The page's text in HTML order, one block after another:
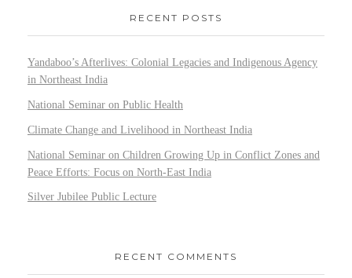
RECENT POSTS
Yandaboo’s Afterlives: Colonial Legacies and Indigenous Agency
in Northeast India
National Seminar on Public Health
Climate Change and Livelihood in Northeast India
National Seminar on Children Growing Up in Conflict Zones and
Peace Efforts: Focus on North-East India
Silver Jubilee Public Lecture
RECENT COMMENTS